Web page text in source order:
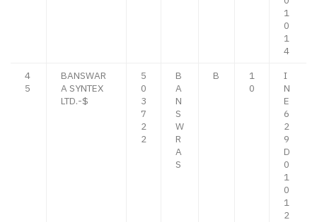
1
0
1
4
4
5
BANSWAR
A SYNTEX
LTD.-$
5
0
3
7
2
2
B
A
N
S
W
R
A
S
B
1
0
I
N
E
6
2
9
D
0
1
0
1
2